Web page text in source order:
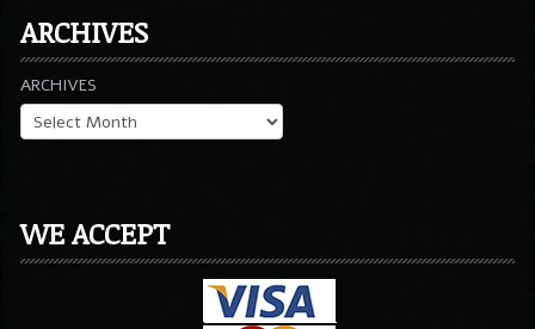
ARCHIVES
ARCHIVES
WE ACCEPT